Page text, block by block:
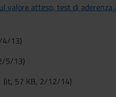
valore atteso, test di
4/13)
5/13)
(it, 57 KB, 2/12/14)